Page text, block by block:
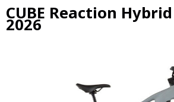
CUBE Reaction
2026